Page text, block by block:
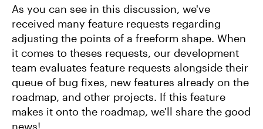
As you can see in this discussion, we've
received many feature requests regarding
adjusting the points of a freeform shape. When
it comes to theses requests, our development
team evaluates feature requests alongside their
queue of bug fixes, new features already on the
roadmap, and other projects. If this feature
makes it onto the roadmap, we'll share the good
news!